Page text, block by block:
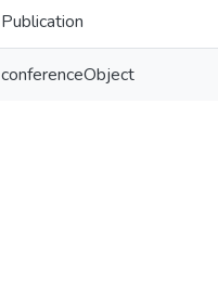
Publication
conferenceObject